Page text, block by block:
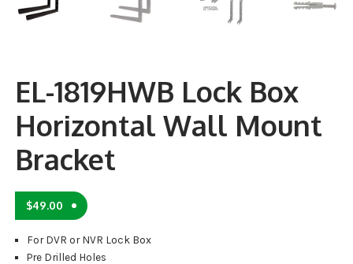
EL-1819HWB Lock Box
Horizontal Wall Mount
Bracket
$49.00
For DVR or NVR Lock Box
Pre Drilled Holes